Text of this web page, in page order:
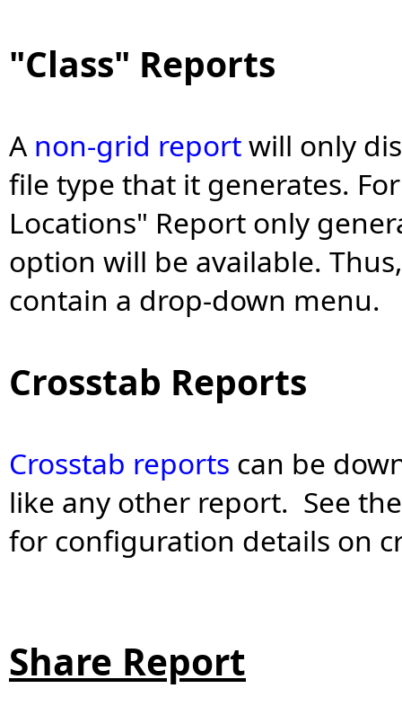
"Class" Reports
A non-grid reportwill only
file type that it generates.
Locations" Report only
option will be available.
contain a drop-down menu.
Crosstab Reports
Crosstab reports can be
like any other report. See
for configuration details on
Share Report